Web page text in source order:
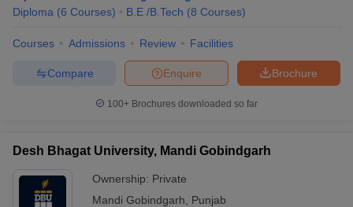
Diploma (6 Courses) B.E /B.Tech (8 Courses)
Courses Admissions Review Facilities
Brochure
Enquire
Compare
100+ Brochures downloaded so far
Desh Bhagat University, Mandi Gobindgarh
Ownership: Private
Mandi Gobindgarh
Punjab